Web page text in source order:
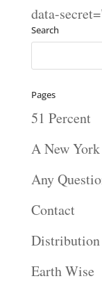
data-
Search
Pages
51 Percent
A New
Any
Contact
Distribution
Earth Wise